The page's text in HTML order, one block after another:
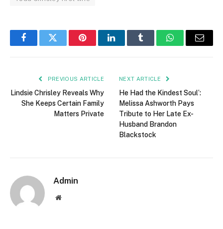
FacebookTwitter PinterestLinkedInTumblr WhatsAppEmail
PREVIOUS ARTICLE
Lindsie Chrisley Reveals Why
She Keeps Certain Family
Matters Private
NEXT ARTICLE
He Had the Kindest Soul’:
Melissa Ashworth Pays
Tribute to Her Late Ex-
Husband Brandon
Blackstock
Admin
Website